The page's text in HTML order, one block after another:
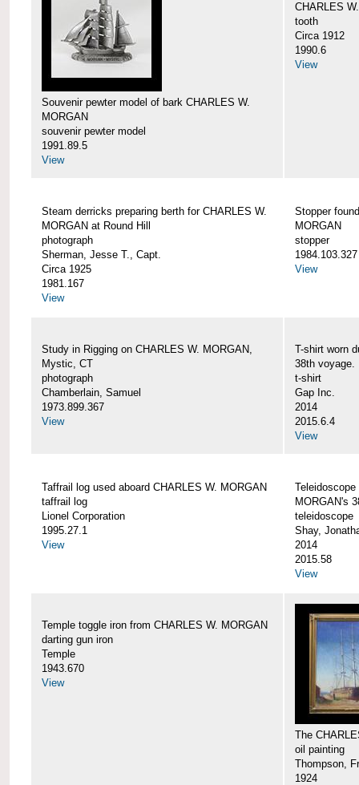
Souvenir pewter model of bark CHARLES W.
MORGAN
souvenir pewter model
1991.89.5
View
CHARLES
tooth
Circa 1912
1990.6
View
Steam derricks preparing berth for CHARLES W.
MORGAN at Round Hill
photograph
Sherman, Jesse T., Capt.
Circa 1925
1981.167
View
Stopper
MORGAN
stopper
1984.103.327
View
Study in Rigging on CHARLES W. MORGAN,
Mystic, CT
photograph
Chamberlain, Samuel
1973.899.367
View
T-shirt worn
38th voyage.
t-shirt
Gap Inc.
2014
2015.6.4
View
Taffrail log used aboard CHARLES W. MORGAN
taffrail log
Lionel Corporation
1995.27.1
View
MORGAN's
teleidoscope
Shay,
2014
2015.58
View
Temple toggle iron from CHARLES W. MORGAN
darting gun iron
Temple
1943.670
View
The
oil painting
Thompson,
1924